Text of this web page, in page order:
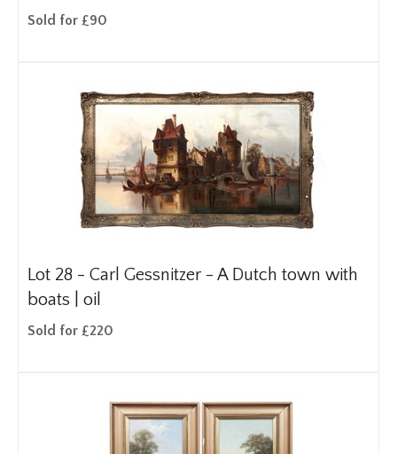
Sold for £90
Lot 28 - Carl Gessnitzer - A Dutch town with
boats | oil
Sold for £220